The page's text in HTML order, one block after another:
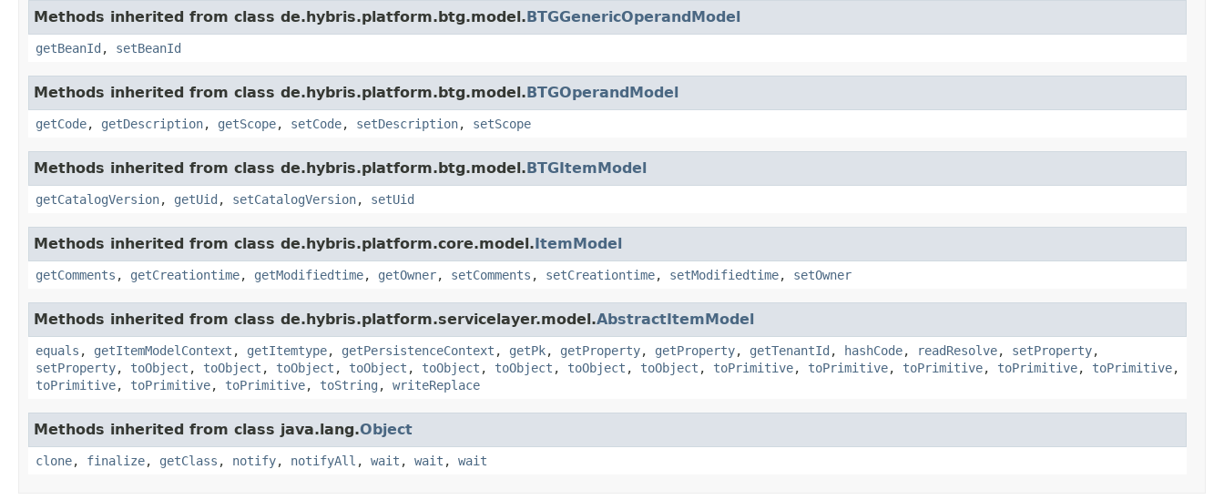
Methods inherited from class de.hybris.platform.btg.model.BTGGenericOperandModel
getBeanId , setBeanId
Methods inherited from class de.hybris.platform.btg.model.BTGOperandModel
getCode, getDescription, getScope, setCode, setDescription, setScope
Methods inherited from class de.hybris.platform.btg.model.BTGItemModel
getCatalogVersion, getUid , setCatalogVersion, setUid
Methods inherited from class de.hybris.platform.core.model.ItemModel
getComments , getCreationtime, getModifiedtime, getOwner, setComments , setCreationtime, setModifiedtime, setOwner
Methods inherited from class de.hybris.platform.servicelayer.model.AbstractItemModel
equals , getItemModelContext , getItemtype, getPersistenceContext , getPk, getProperty, getProperty, getTenantId , hashCode, readResolve, setProperty,
setProperty, toObject , toObject , toObject , toObject , toObject , toObject , toObject , toObject , toPrimitive, toPrimitive, toPrimitive, toPrimitive, toPrimitive,
toPrimitive, toPrimitive, toPrimitive, toString , writeReplace
Methods inherited from class java.lang.Object
clone, finalize, getClass , notify, notifyAll , wait , wait , wait